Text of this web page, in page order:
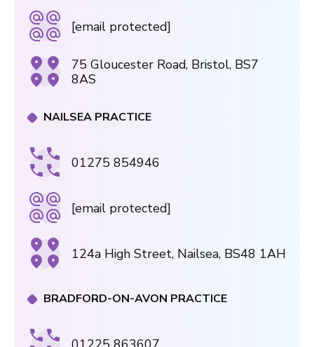
[email protected]
75 Gloucester Road, Bristol, BS7
8AS
NAILSEA PRACTICE
01275 854946
[email protected]
124a High Street, Nailsea, BS48 1AH
BRADFORD-ON-AVON PRACTICE